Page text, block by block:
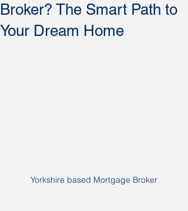
Broker? The Smart Path to
Your Dream Home
Yorkshire based Mortgage Broker